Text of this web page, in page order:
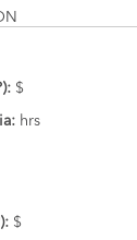
$
hrs
$